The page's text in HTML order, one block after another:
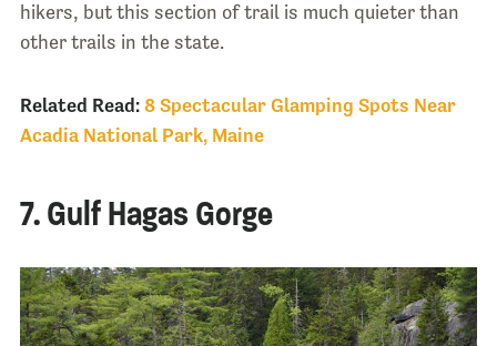
hikers, but this section of trail is much quieter than
other trails in the state.
Related Read: 8 Spectacular Glamping Spots Near
Acadia National Park, Maine
7. Gulf Hagas Gorge